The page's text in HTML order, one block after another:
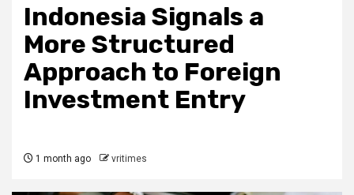
Indonesia Signals a
More Structured
Approach to Foreign
Investment Entry
1 month ago vritimes